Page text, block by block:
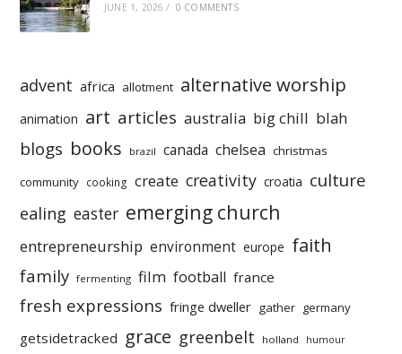
JUNE 1, 2026 / 0 COMMENTS
advent africa allotment alternative worship
animation art articles australia big chill blah
blogs books brazil canada chelsea christmas
community cooking create creativity croatia culture
ealing easter emerging church
entrepreneurship environment europe faith
family fermenting film football france
fresh expressions fringe dweller gather germany
getsidetracked grace greenbelt holland humour